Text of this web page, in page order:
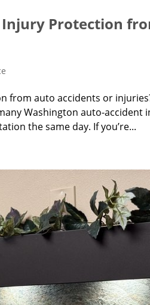
Injury Protection
from auto accidents or
Washington auto-accident
the same day. If you’re...